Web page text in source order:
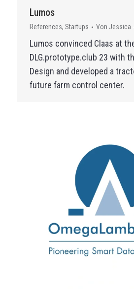
Lumos
References, Startups Von Jessica
Lumos convinced Claas at
DLG.prototype.club 23 with
Design and developed a
future farm control center.